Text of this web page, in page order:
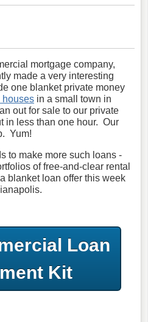
mortgage company,
made a very interesting
one blanket private money
houses in a small town in
out for sale to our private
in less than one hour. Our
Yum!
to make more such loans -
of free-and-clear rental
blanket loan offer this week
Loan
Kit